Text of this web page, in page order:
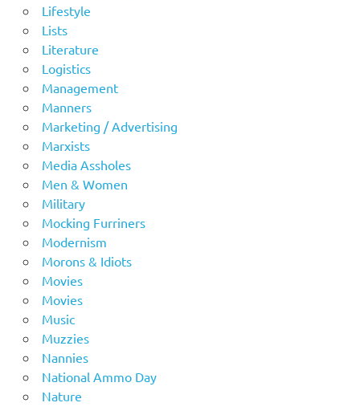
Lifestyle
Lists
Literature
Logistics
Management
Manners
Marketing / Advertising
Marxists
Media Assholes
Men & Women
Military
Mocking Furriners
Modernism
Morons & Idiots
Movies
Movies
Music
Muzzies
Nannies
National Ammo Day
Nature